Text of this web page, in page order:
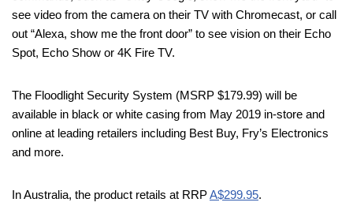
see video from the camera on their TV with Chromecast, or call
out “Alexa, show me the front door” to see vision on their Echo
Spot, Echo Show or 4K Fire TV.
The Floodlight Security System (MSRP $179.99) will be
available in black or white casing from May 2019 in-store and
online at leading retailers including Best Buy, Fry’s Electronics
and more.
In Australia, the product retails at RRPA$299.95.